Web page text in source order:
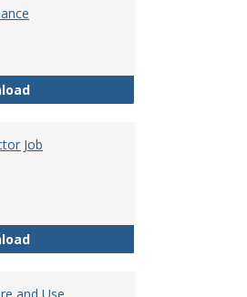
Faculty Role in Governance
Job
Honors Program Director Job